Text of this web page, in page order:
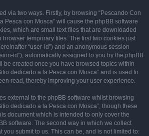
via two ways. Firstly, by browsing “Pescando Con
Pesca con Mosca” will cause the phpBB software
which are small text files that are downloaded
browser temporary files. The first two cookies just
“user-id”) and an anonymous session
id”), automatically assigned to you by the phpBB
be created once you have browsed topics within
dedicado a la Pesca con Mosca” and is used to
read, thereby improving your user experience.
external to the phpBB software whilst browsing
dedicado a la Pesca con Mosca”, though these
document which is intended to only cover the
software. The second way in which we collect
you submit to us. This can be, and is not limited to: